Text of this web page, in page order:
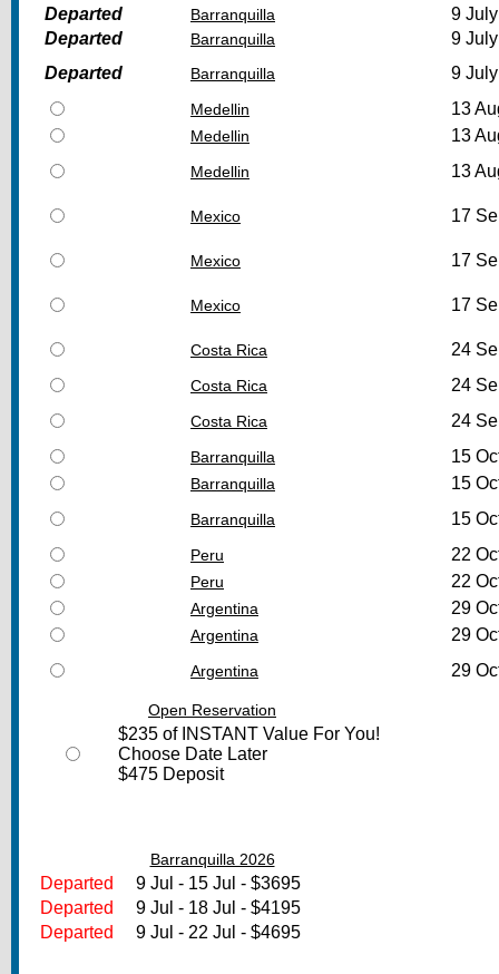
Departed
Barranquilla
9 July
Departed
Barranquilla
9 July
Departed
Barranquilla 9 July
Medellin 13
Medellin 13
Medellin 13
Mexico 17
Mexico 17
Mexico 17
Costa Rica 24
Costa Rica 24
Costa Rica 24
Barranquilla 15
Barranquilla 15
Barranquilla 15
Peru 22
Peru 22
Argentina 29
Argentina 29
Argentina 29
Open Reservation
$235 of INSTANT Value For You!
Choose Date Later
$475 Deposit
Barranquilla 2026
Departed
9 Jul - 15 Jul - $3695
Departed
9 Jul - 18 Jul - $4195
Departed
9 Jul - 22 Jul - $4695